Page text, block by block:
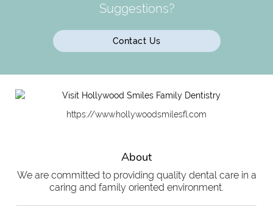
Suggestions?
Contact Us
https://www.hollywoodsmilesfl.com
About
We are committed to providing quality dental care in a
caring and family oriented environment.